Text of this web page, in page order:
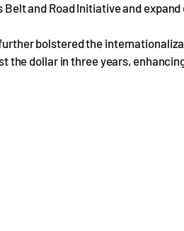
Belt and Road Initiative and
bolstered the
the dollar in three years,